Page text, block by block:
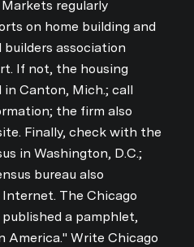
regularly
on home building and
builders association
If not, the housing
Canton, Mich.; call
the firm also
Finally, check with the
in Washington, D.C.;
bureau also
The Chicago
a pamphlet,
America." Write Chicago